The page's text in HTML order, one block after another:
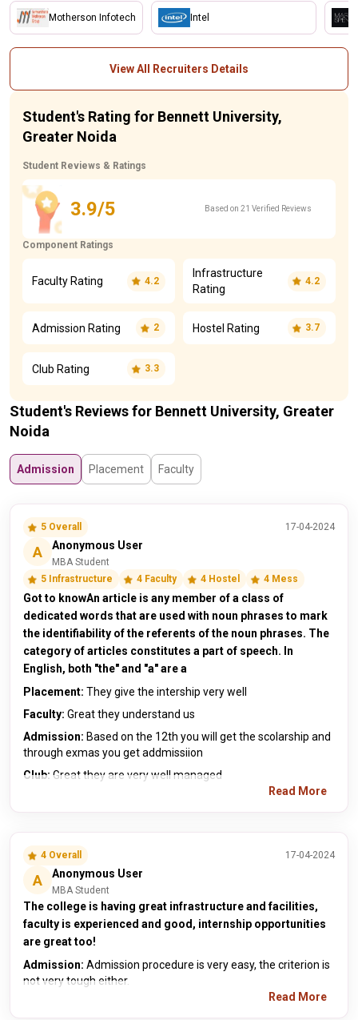
Motherson Infotech Intel
View All Recruiters Details
Student's Rating for Bennett University,
Greater Noida
Student Reviews & Ratings
3.9/5 Based on 21 Verified Reviews
Component Ratings
Faculty Rating 4.2
Infrastructure
Rating
4.2
Admission Rating 2 Hostel Rating 3.7
Club Rating 3.3
Student's Reviews for Bennett University, Greater
Noida
Admission Placement Faculty
5 Overall 17-04-2024
A Anonymous User
MBA Student
5 Infrastructure
4 Faculty 4 Hostel 4 Mess
Got to knowAn article is any member of a class of
dedicated words that are used with noun phrases to mark
the identifiability of the referents of the noun phrases. The
category of articles constitutes a part of speech. In
English, both "the" and "a" are a
Placement: They give the intership very well
Faculty: Great they understand us
Admission: Based on the 12th you will get the scolarship and
through exmas you get addmissiion
Club: Great they are very well managed
Read More
4 Overall 17-04-2024
A Anonymous User
MBA Student
The college is having great infrastructure and facilities,
faculty is experienced and good, internship opportunities
are great too!
Admission: Admission procedure is very easy, the criterion is
not very tough either.
Read More